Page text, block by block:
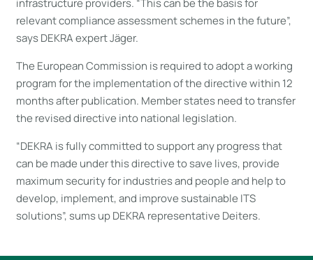
relevant compliance assessment schemes in the future”,
says DEKRA expert Jäger.
The European Commission is required to adopt a working
program for the implementation of the directive within 12
months after publication. Member states need to transfer
the revised directive into national legislation.
“DEKRA is fully committed to support any progress that
can be made under this directive to save lives, provide
maximum security for industries and people and help to
develop, implement, and improve sustainable ITS
solutions”, sums up DEKRA representative Deiters.